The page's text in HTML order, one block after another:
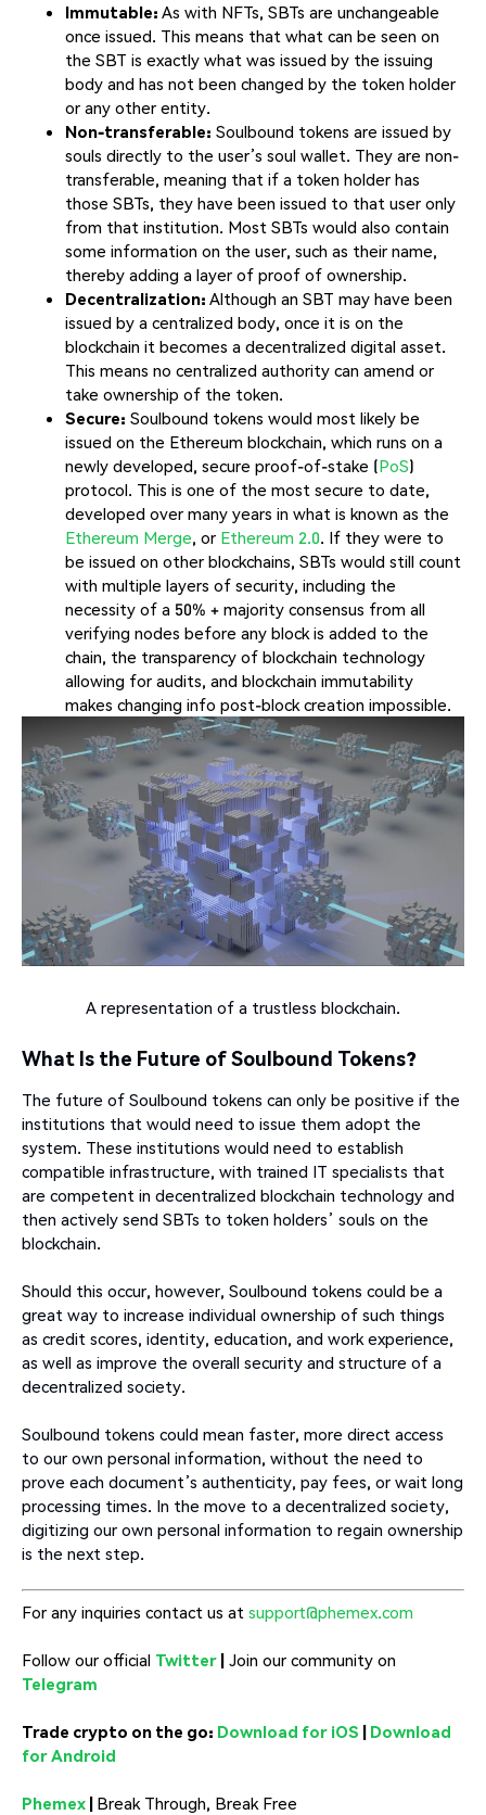
Immutable: As with NFTs, SBTs are unchangeable
once issued. This means that what can be seen on
the SBT is exactly what was issued by the issuing
body and has not been changed by the token holder
or any other entity.
Non-transferable: Soulbound tokens are issued by
souls directly to the user’s soul wallet. They are non-
transferable, meaning that if a token holder has
those SBTs, they have been issued to that user only
from that institution. Most SBTs would also contain
some information on the user, such as their name,
thereby adding a layer of proof of ownership.
Decentralization: Although an SBT may have been
issued by a centralized body, once it is on the
blockchain it becomes a decentralized digital asset.
This means no centralized authority can amend or
take ownership of the token.
Secure: Soulbound tokens would most likely be
issued on the Ethereum blockchain, which runs on a
newly developed, secure proof-of-stake (PoS)
protocol. This is one of the most secure to date,
developed over many years in what is known as the
Ethereum Merge, or Ethereum 2.0. If they were to
be issued on other blockchains, SBTs would still count
with multiple layers of security, including the
necessity of a 50% + majority consensus from all
verifying nodes before any block is added to the
chain, the transparency of blockchain technology
allowing for audits, and blockchain immutability
makes changing info post-block creation impossible.
A representation of a trustless blockchain.
What Is the Future of Soulbound Tokens?
The future of Soulbound tokens can only be positive if the
institutions that would need to issue them adopt the
system. These institutions would need to establish
compatible infrastructure, with trained IT specialists that
are competent in decentralized blockchain technology and
then actively send SBTs to token holders’ souls on the
blockchain.
Should this occur, however, Soulbound tokens could be a
great way to increase individual ownership of such things
as credit scores, identity, education, and work experience,
as well as improve the overall security and structure of a
decentralized society.
Soulbound tokens could mean faster, more direct access
to our own personal information, without the need to
prove each document’s authenticity, pay fees, or wait long
processing times. In the move to a decentralized society,
digitizing our own personal information to regain ownership
is the next step.
For any inquiries contact us at support@phemex.com
Follow our official Twitter | Join our community on
Telegram
Trade crypto on the go: Download for iOS | Download
for Android
Phemex | Break Through, Break Free